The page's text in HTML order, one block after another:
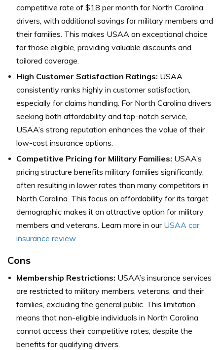
competitive rate of $18 per month for North Carolina
drivers, with additional savings for military members and
their families. This makes USAA an exceptional choice
for those eligible, providing valuable discounts and
tailored coverage.
High Customer Satisfaction Ratings: USAA
consistently ranks highly in customer satisfaction,
especially for claims handling. For North Carolina drivers
seeking both affordability and top-notch service,
USAA’s strong reputation enhances the value of their
low-cost insurance options.
Competitive Pricing for Military Families: USAA’s
pricing structure benefits military families significantly,
often resulting in lower rates than many competitors in
North Carolina. This focus on affordability for its target
demographic makes it an attractive option for military
members and veterans. Learn more in ourUSAA car
insurance review.
Cons
Membership Restrictions: USAA’s insurance services
are restricted to military members, veterans, and their
families, excluding the general public. This limitation
means that non-eligible individuals in North Carolina
cannot access their competitive rates, despite the
benefits for qualifying drivers.